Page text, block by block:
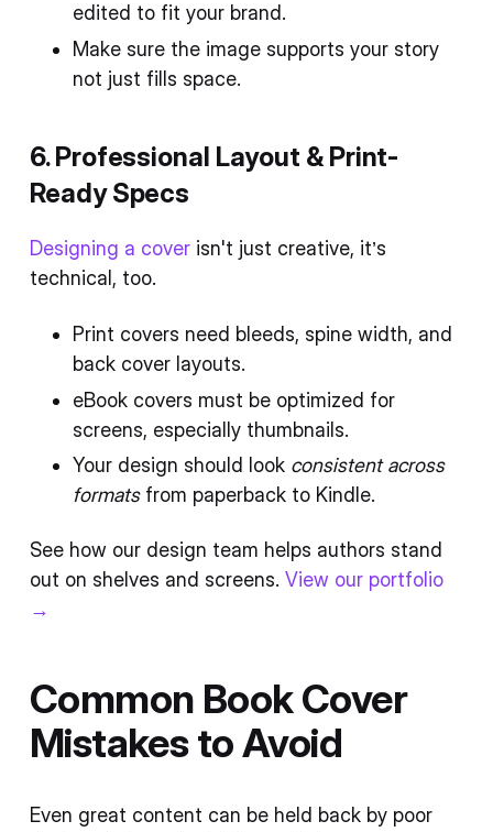
edited to fit your brand.
Make sure the image supports your story
not just fills space.
6. Professional Layout & Print-
Ready Specs
Designing a coverisn't just creative, it’s
technical, too.
Print covers need bleeds, spine width, and
back cover layouts.
eBook covers must be optimized for
screens, especially thumbnails.
Your design should look consistent across
formatsfrom paperback to Kindle.
See how our design team helps authors stand
out on shelves and screens. View our portfolio
→
Common Book Cover
Mistakes to Avoid
Even great content can be held back by poor